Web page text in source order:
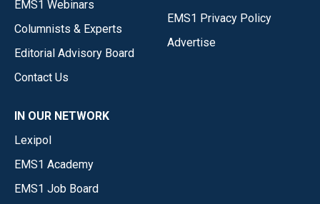
EMS1 Webinars
Columnists & Experts
Editorial Advisory Board
Contact Us
EMS1 Privacy Policy
Advertise
IN OUR NETWORK
Lexipol
EMS1 Academy
EMS1 Job Board